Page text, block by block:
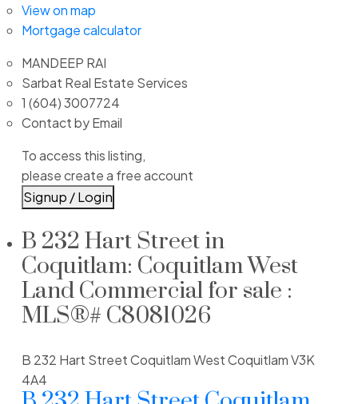
View on map
Mortgage calculator
MANDEEP RAI
Sarbat Real Estate Services
1 (604) 3007724
Contact by Email
To access this listing,
please create a free account
Signup / Login
B 232 Hart Street in
Coquitlam: Coquitlam West
Land Commercial for sale :
MLS®# C8081026
B 232 Hart StreetCoquitlam WestCoquitlamV3K
4A4